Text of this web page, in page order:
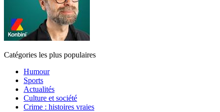
Catégories les plus populaires
Humour
Sports
Actualités
Culture et société
Crime : histoires vraies